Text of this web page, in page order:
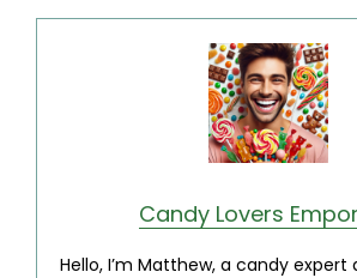
Candy Lovers
Hello, I’m Matthew, a candy